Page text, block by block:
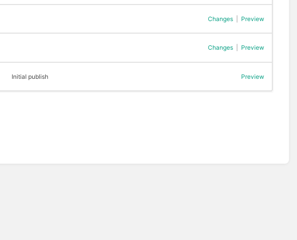
Changes Preview
Changes Preview
Initial publish Preview